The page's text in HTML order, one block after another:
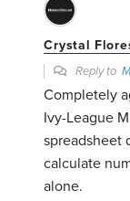
Crystal
Reply to
Completely
Ivy-League
spreadsheet
calculate
alone.